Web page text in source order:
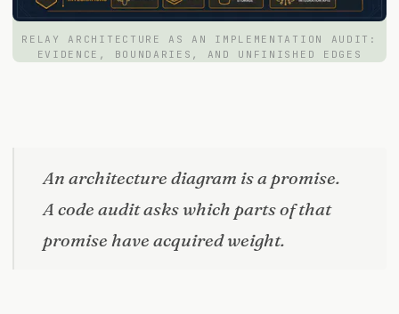
RELAY ARCHITECTURE AS AN IMPLEMENTATION AUDIT:
EVIDENCE, BOUNDARIES, AND UNFINISHED EDGES
An architecture diagram is a promise.
A code audit asks which parts of that
promise have acquired weight.